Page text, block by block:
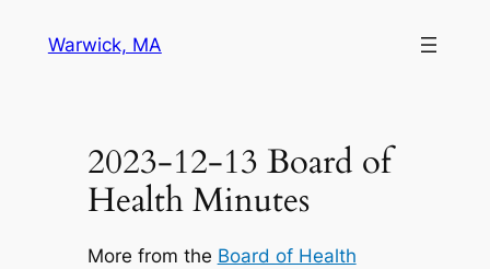
Warwick, MA
2023-12-13 Board of
Health Minutes
More from the Board of Health